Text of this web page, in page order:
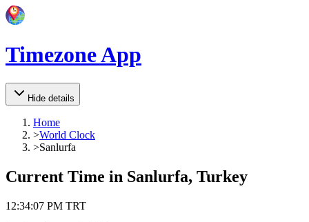
Timezone App
Hide details
Home
>World Clock
>Sanlurfa
Current Time in Sanlurfa, Turkey
12:34:07 PM TRT